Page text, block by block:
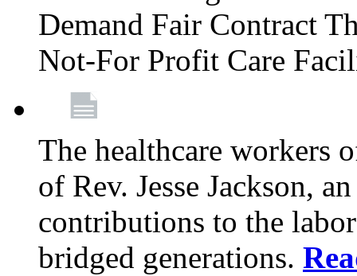
Demand Fair Contract
Not-For Profit Care
The healthcare workers
of Rev. Jesse Jackson,
contributions to the
bridged generations.